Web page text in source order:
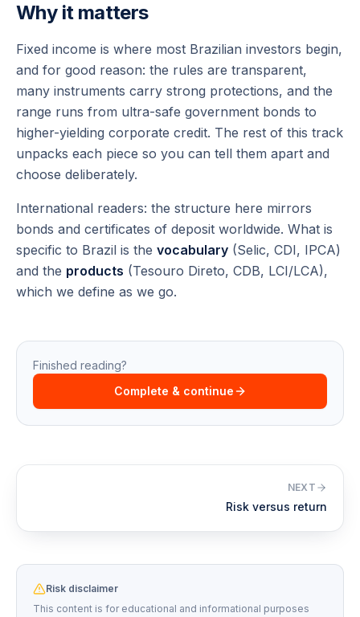
Why it matters
Fixed income is where most Brazilian investors begin,
and for good reason: the rules are transparent,
many instruments carry strong protections, and the
range runs from ultra-safe government bonds to
higher-yielding corporate credit. The rest of this track
unpacks each piece so you can tell them apart and
choose deliberately.
International readers: the structure here mirrors
bonds and certificates of deposit worldwide. What is
specific to Brazil is the vocabulary (Selic, CDI, IPCA)
and the products (Tesouro Direto, CDB, LCI/LCA),
which we define as we go.
Finished reading?
Complete & continue
NEXT
Risk versus return
Risk disclaimer
This content is for educational and informational purposes